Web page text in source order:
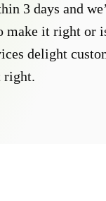
3 days and
make it right or
delight
right.